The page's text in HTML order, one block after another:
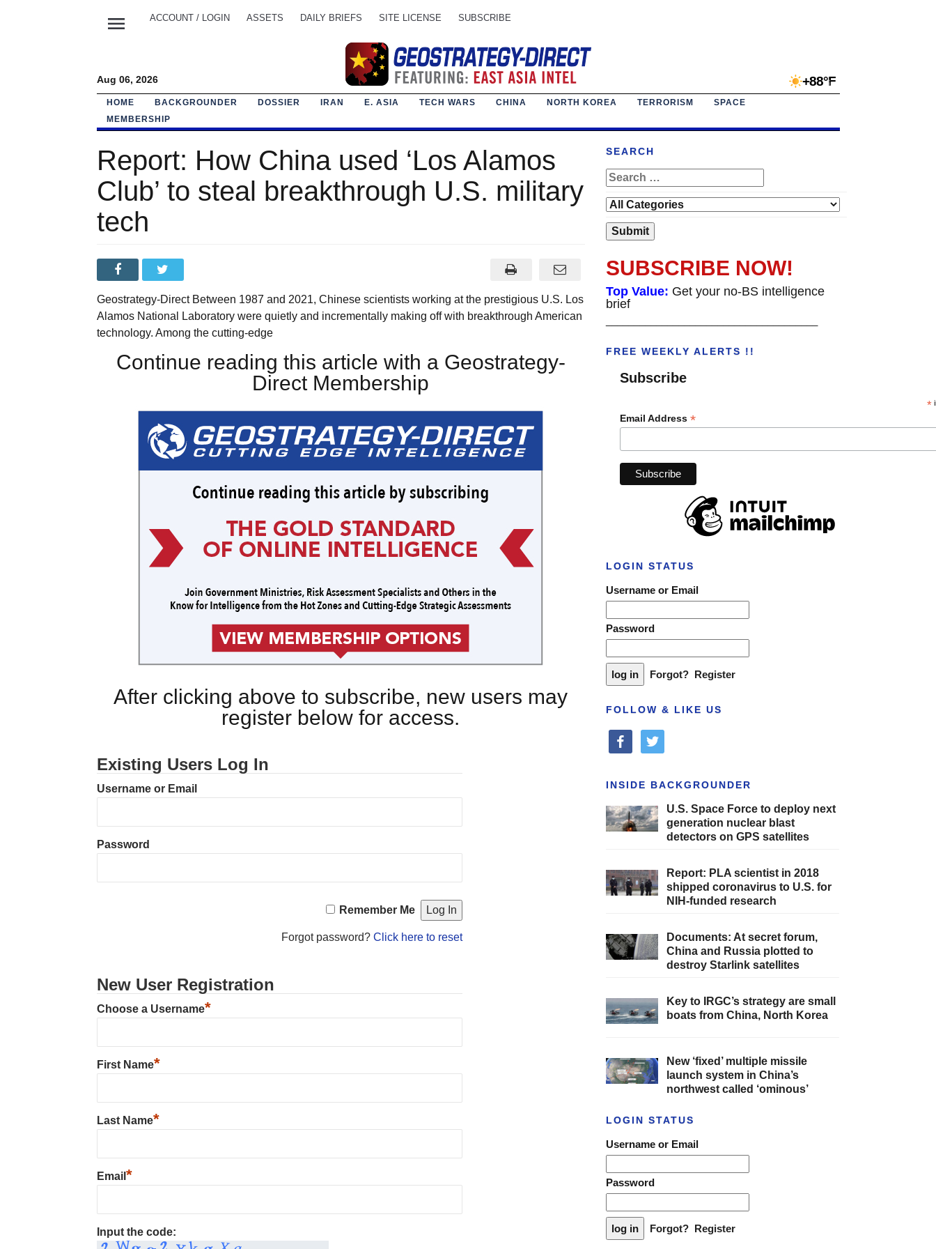
menu ACCOUNT / LOGIN ASSETS DAILY BRIEFS SITE LICENSE SUBSCRIBE
Aug 06, 2026 +88°F
HOME BACKGROUNDER DOSSIER IRAN E. ASIA TECH WARS CHINA NORTH KOREA TERRORISM
SPACE
MEMBERSHIP
Report: How China used ‘Los Alamos
Club’ to steal breakthrough U.S. military
tech
Geostrategy-Direct Between 1987 and 2021, Chinese scientists working at the prestigious U.S. Los
Alamos National Laboratory were quietly and incrementally making off with breakthrough American
technology. Among the cutting-edge
Continue reading this article with a Geostrategy-
Direct Membership
After clicking above to subscribe, new users may
register below for access.
Existing Users Log In
Username or Email
Password
Remember Me
Forgot password?Click here to reset
New User Registration
Choose a Username*
First Name*
Last Name*
Email *
Input the code:
SEARCH
SUBSCRIBE NOW!
Top Value: Get your no-BS intelligence
brief
FREE WEEKLY ALERTS !!
Subscribe
*
Email Address *
LOGIN STATUS
Username or Email
Password
Forgot? Register
FOLLOW & LIKE US
facebooktwitter
INSIDE BACKGROUNDER
U.S. Space Force to deploy next
generation nuclear blast
detectors on GPS satellites
Report: PLA scientist in 2018
shipped coronavirus to U.S. for
NIH-funded research
Documents: At secret forum,
China and Russia plotted to
destroy Starlink satellites
Key to IRGC’s strategy are small
boats from China, North Korea
New ‘fixed’ multiple missile
launch system in China’s
northwest called ‘ominous’
LOGIN STATUS
Username or Email
Password
Forgot? Register